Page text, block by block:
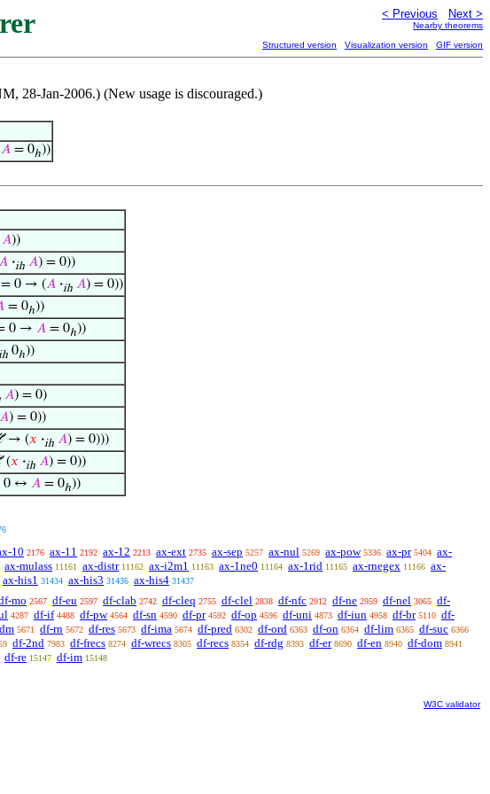
< Previous Next >
Nearby theorems
Structured version Visualization version GIF version
28-Jan-2006.) (New usage is discouraged.)
𝐴= 0ℎ))
𝐴))
·ih 𝐴) = 0))
= 0 → (𝐴 ·ih 𝐴) = 0))
= 0ℎ))
0 → 𝐴 = 0ℎ))
0ℎ))
𝐴) = 0)
𝐴) = 0))
→ (𝑥 ·ih 𝐴) = 0)))
(𝑥 ·ih 𝐴) = 0))
0 ↔ 𝐴 = 0ℎ))
10 2176 ax-11 2192 ax-12 2213 ax-ext 2735 ax-sep 5257 ax-nul 5269 ax-pow 5336 ax-pr 5404 ax-
ax-mulass 11161 ax-distr 11162 ax-i2m1 11163 ax-1ne0 11164 ax-1rid 11165 ax-rnegex 11166 ax-
ax-his1 31434 ax-his3 31436 ax-his4 31437
mo 2567 df-eu 2597 df-clab 2742 df-cleq 2755 df-clel 2838 df-nfc 2912 df-ne 2959 df-nel 3065 df-
4287 df-if 4488 df-pw 4564 df-sn 4590 df-pr 4592 df-op 4596 df-uni 4873 df-iun 4958 df-br 5110 df-
5671 df-rn 5672 df-res 5673 df-ima 5674 df-pred 6302 df-ord 6363 df-on 6364 df-lim 6365 df-suc 6366
df-2nd 7983 df-frecs 8274 df-wrecs 8305 df-recs 8354 df-rdg 8393 df-er 8690 df-en 8940 df-dom 8941
df-re 15147 df-im 15148
W3C validator